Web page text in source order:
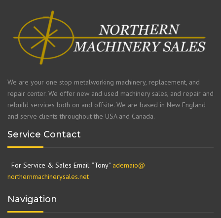
We are your one stop metalworking machinery, replacement, and
repair center. We offer new and used machinery sales, and repair and
rebuild services both on and offsite. We are based in New England
and serve clients throughout the USA and Canada.
Service Contact
For Service & Sales Email: “Tony” ademaio@
northernmachinerysales.net
Navigation